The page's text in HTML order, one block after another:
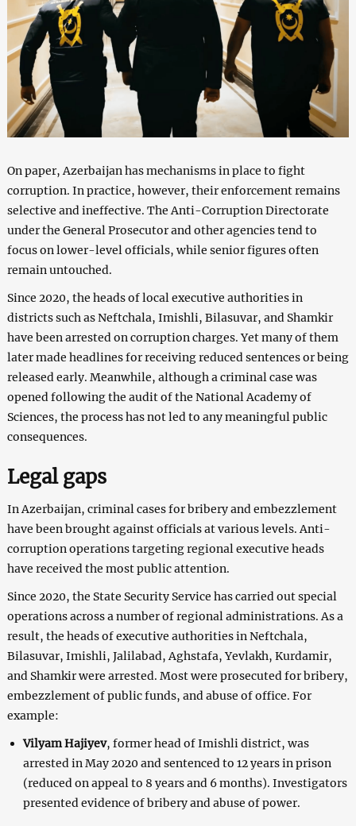
On paper, Azerbaijan has mechanisms in place to fight
corruption. In practice, however, their enforcement remains
selective and ineffective. The Anti-Corruption Directorate
under the General Prosecutor and other agencies tend to
focus on lower-level officials, while senior figures often
remain untouched.
Since 2020, the heads of local executive authorities in
districts such as Neftchala, Imishli, Bilasuvar, and Shamkir
have been arrested on corruption charges. Yet many of them
later made headlines for receiving reduced sentences or being
released early. Meanwhile, although a criminal case was
opened following the audit of the National Academy of
Sciences, the process has not led to any meaningful public
consequences.
Legal gaps
In Azerbaijan, criminal cases for bribery and embezzlement
have been brought against officials at various levels. Anti-
corruption operations targeting regional executive heads
have received the most public attention.
Since 2020, the State Security Service has carried out special
operations across a number of regional administrations. As a
result, the heads of executive authorities in Neftchala,
Bilasuvar, Imishli, Jalilabad, Aghstafa, Yevlakh, Kurdamir,
and Shamkir were arrested. Most were prosecuted for bribery,
embezzlement of public funds, and abuse of office. For
example:
Vilyam Hajiyev, former head of Imishli district, was
arrested in May 2020 and sentenced to 12 years in prison
(reduced on appeal to 8 years and 6 months). Investigators
presented evidence of bribery and abuse of power.